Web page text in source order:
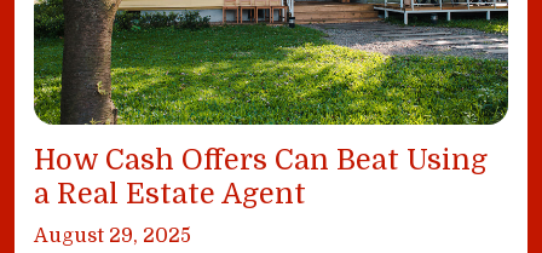
How Cash Offers Can Beat Using
a Real Estate Agent
August 29, 2025